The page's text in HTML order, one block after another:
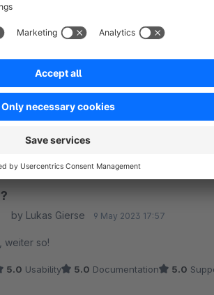
of 5 out of 5 stars
by Oliver Kriz 20 March 2024 01:56
Usability 5.0Documentation
by Lukas Gierse 9 May 2023 17:57
weiter so!
5.0 Usability 5.0 Documentation 5.0